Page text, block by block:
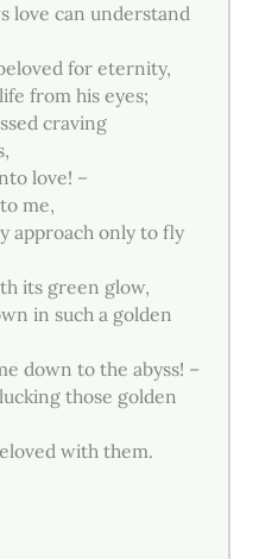
love can understand
for eternity,
from his eyes;
craving
love! –
me,
approach only to fly
its green glow,
in such a golden
down to the abyss! –
those golden
with them.